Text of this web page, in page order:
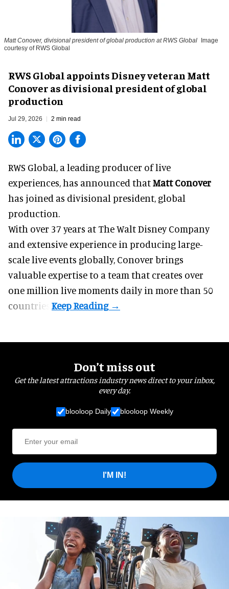
Matt Conover, divisional president of global production at RWS Global Image
courtesy of RWS Global
RWS Global appoints Disney veteran Matt
Conover as divisional president of global
production
Jul 29, 2026 2 min read
RWS Global, a leading producer of live
experiences, has announced thatMatt Conover
has joined as divisional president, global
production.
With over 37 years at The Walt Disney Company
and extensive experience in producing large-
scale live events globally, Conover brings
valuable expertise to a team that creates over
one million live moments daily in more than 50
countries.
Don’t miss out
Get the latest attractions industry news direct to your inbox,
every day.
blooloop Daily blooloop Weekly
I'M IN!